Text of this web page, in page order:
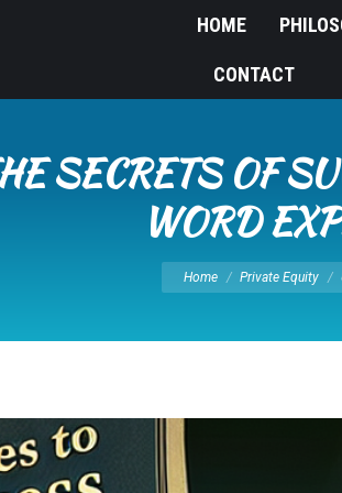
HOME
CONTACT
SECRETS OF
WORD
You are here:
Home Private Equity